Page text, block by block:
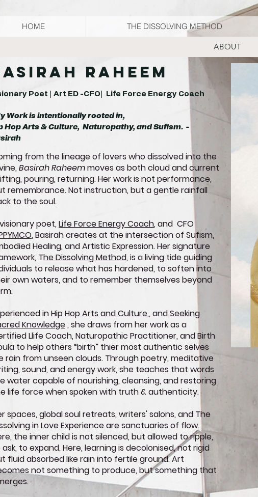
HOME THE DISSOLVING METHOD
ABOUT
Raheem
Poet | Art ED -CFO| Life Force Energy Coach
Work is intentionally rooted in,
Hop Arts & Culture, Naturopathy, and Sufism. -
from the lineage of lovers who dissolved into the
Basirah Raheemmoves as both cloud and current
pouring, returning. Her work is not performance,
remembrance. Not instruction, but a gentle rainfall
to the soul.
poet,Life Force Energy Coach, and CFO
, Basirah creates at the intersection of Sufism,
Healing, and Artistic Expression. Her signature
The Dissolving Method, is a living tide guiding
to release what has hardened, to soften into
own waters, and to remember themselves beyond
inHip Hop Arts and Culture,,andSeeking
Knowledge, she draws from her work as a
Llife Coach, Naturopathic Practitioner, and Birth
to help others “birth” thier most authentic selves
rain from unseen clouds. Through poetry, meditative
sound, and energy work, she teaches that words
water capable of nourishing, cleansing, and restoring
life force when spoken with truth & authenticity.
spaces, global soul retreats, writers' salons, and The
in Love Experience are sanctuaries of flow.
the inner child is not silenced, but allowed to ripple,
to expand. Here, learning is decolonised, not rigid
fluid absorbed like rain into fertile ground. Art
not something to produce, but something that